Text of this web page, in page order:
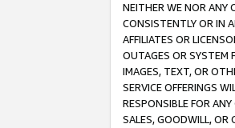
NEITHER WE NOR ANY
CONSISTENTLY OR IN
AFFILIATES OR
OUTAGES OR SYSTEM
IMAGES, TEXT, OR
SERVICE OFFERINGS
RESPONSIBLE FOR
SALES, GOODWILL, OR